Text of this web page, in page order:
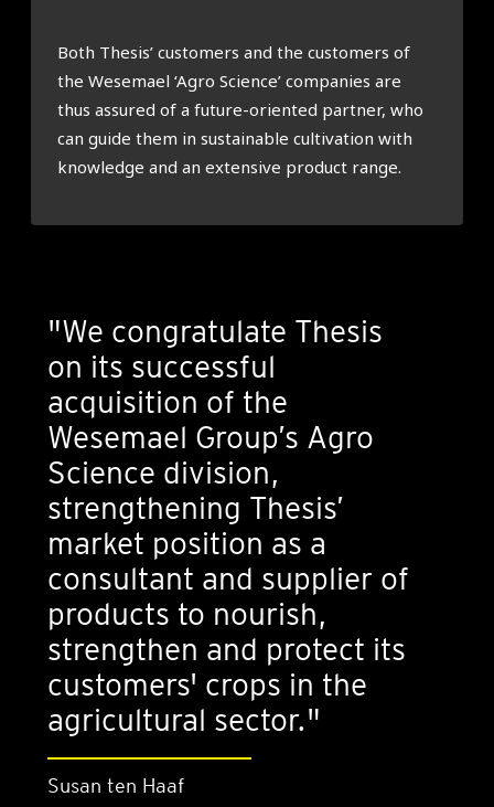
Both Thesis’ customers and the customers of
the Wesemael ‘Agro Science’ companies are
thus assured of a future-oriented partner, who
can guide them in sustainable cultivation with
knowledge and an extensive product range.
"We congratulate Thesis
on its successful
acquisition of the
Wesemael Group’s Agro
Science division,
strengthening Thesis’
market position as a
consultant and supplier of
products to nourish,
strengthen and protect its
customers' crops in the
agricultural sector."
Susan ten Haaf